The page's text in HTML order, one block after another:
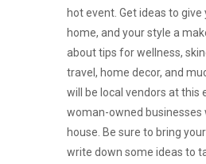
hot event. Get ideas to
home, and your style a
about tips for wellness,
travel, home decor, and
will be local vendors at this
woman-owned businesses
house. Be sure to bring
write down some ideas to